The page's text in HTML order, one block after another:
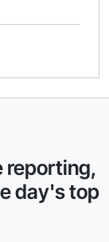
reporting,
day's top